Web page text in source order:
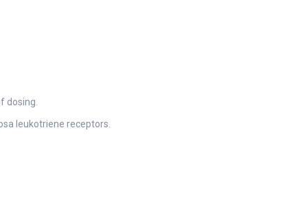
dosing.
leukotriene receptors.